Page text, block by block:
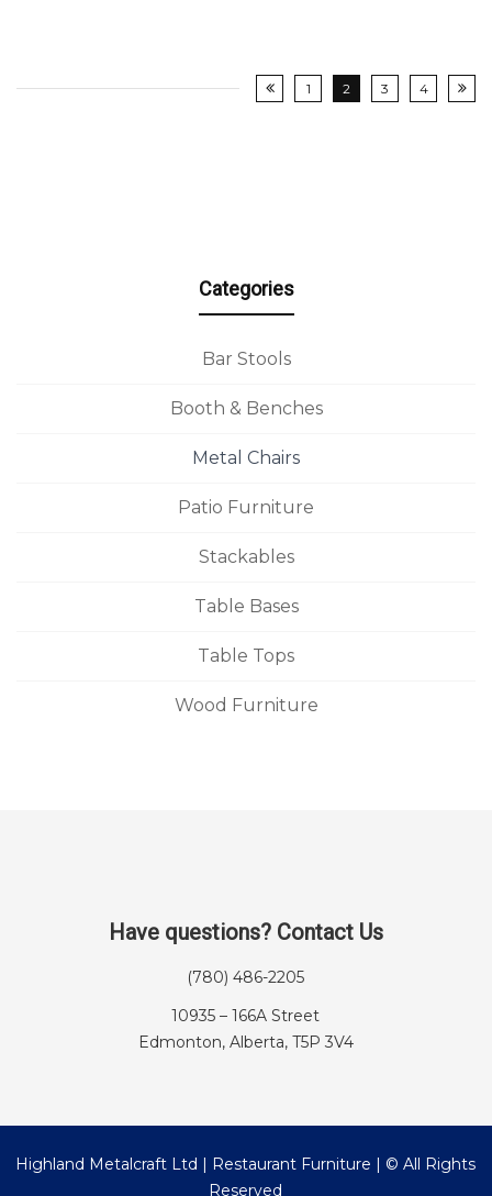
Categories
Bar Stools
Booth & Benches
Metal Chairs
Patio Furniture
Stackables
Table Bases
Table Tops
Wood Furniture
1 2 3 4
Have questions? Contact Us
(780) 486-2205
10935 – 166A Street
Edmonton, Alberta, T5P 3V4
Highland Metalcraft Ltd | Restaurant Furniture | © All Rights
Reserved